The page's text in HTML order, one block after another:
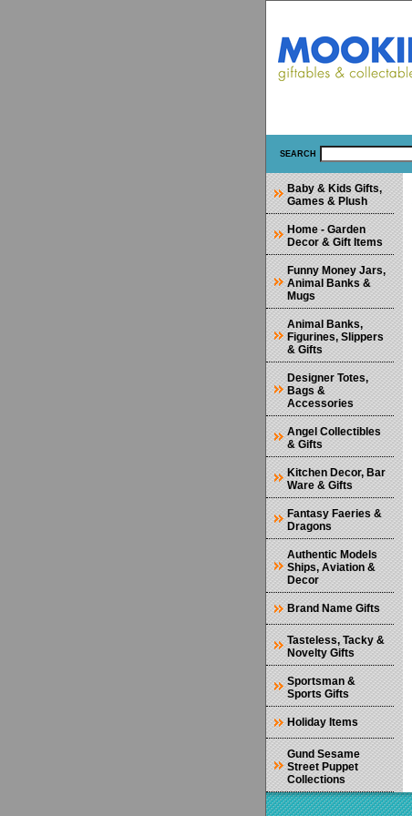
SEARCH
Baby & Kids Gifts,
Games & Plush
Home - Garden
Decor & Gift Items
Funny Money Jars,
Animal Banks &
Mugs
Animal Banks,
Figurines, Slippers
& Gifts
Designer Totes,
Bags &
Accessories
Angel Collectibles
& Gifts
Kitchen Decor, Bar
Ware & Gifts
Fantasy Faeries &
Dragons
Authentic Models
Ships, Aviation &
Decor
Brand Name Gifts
Tasteless, Tacky &
Novelty Gifts
Sportsman &
Sports Gifts
Holiday Items
Gund Sesame
Street Puppet
Collections